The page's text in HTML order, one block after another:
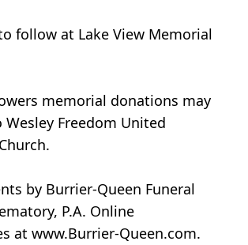
follow at Lake View Memorial
memorial donations may
Wesley Freedom United
by Burrier-Queen Funeral
P.A. Online
at www.Burrier-Queen.com.